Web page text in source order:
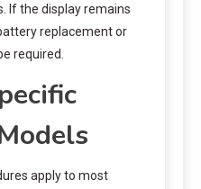
If the display remains
replacement or
required.
apply to most